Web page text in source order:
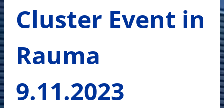
Cluster Event in
Rauma
9.11.2023